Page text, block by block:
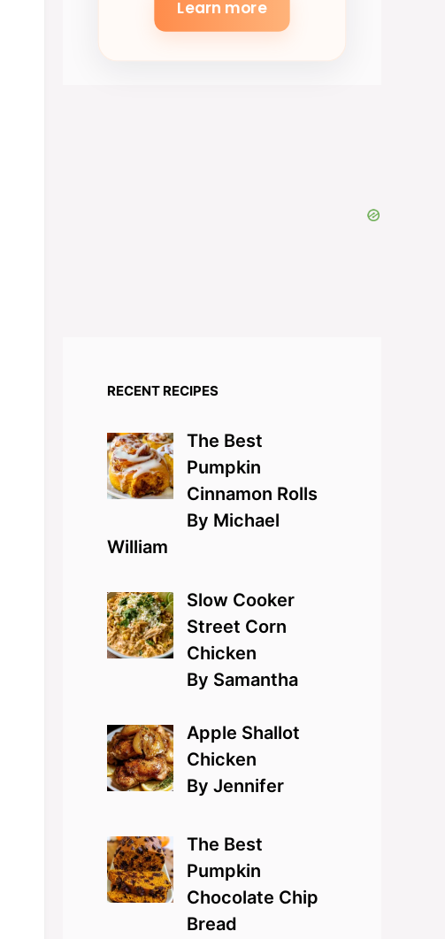
Learn more
RECENT RECIPES
The Best
Pumpkin
Cinnamon Rolls
By Michael
William
Slow Cooker
Street Corn
Chicken
By Samantha
Apple Shallot
Chicken
By Jennifer
The Best
Pumpkin
Chocolate Chip
Bread